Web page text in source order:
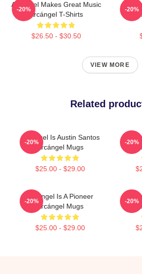
Arcángel Makes Great Music
Arcángel T-Shirts
$26.50 - $30.50
-20% -20%
VIEW MORE
Related
Arcángel Is Austin Santos
Arcángel Mugs
$25.00 - $29.00
-20% -20%
Arcángel Is A Pioneer
Arcángel Mugs
$25.00 - $29.00
-20% -20%